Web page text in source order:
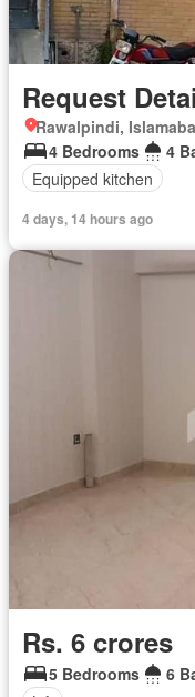
Request
Rawalpindi,
4 Bedrooms
4
Equipped kitchen
4 days, 14 hours ago
Rs. 6 crores
5 Bedrooms 6